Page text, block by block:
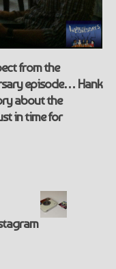
from the
episode… Hank
about the
in time for